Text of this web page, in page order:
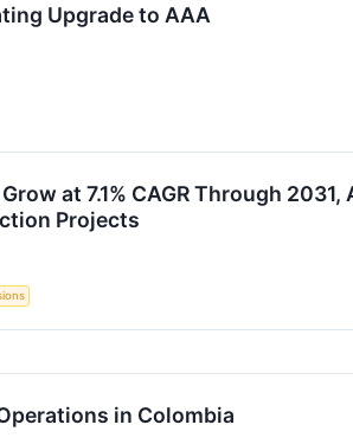
Upgrade to AAA
at 7.1% CAGR Through
Projects
in Colombia